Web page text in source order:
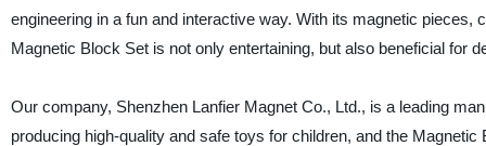
engineering in a fun and interactive way. With its magnetic
Magnetic Block Set is not only entertaining, but also beneficial for
Our company, Shenzhen Lanfier Magnet Co., Ltd., is a leading
producing high-quality and safe toys for children, and the